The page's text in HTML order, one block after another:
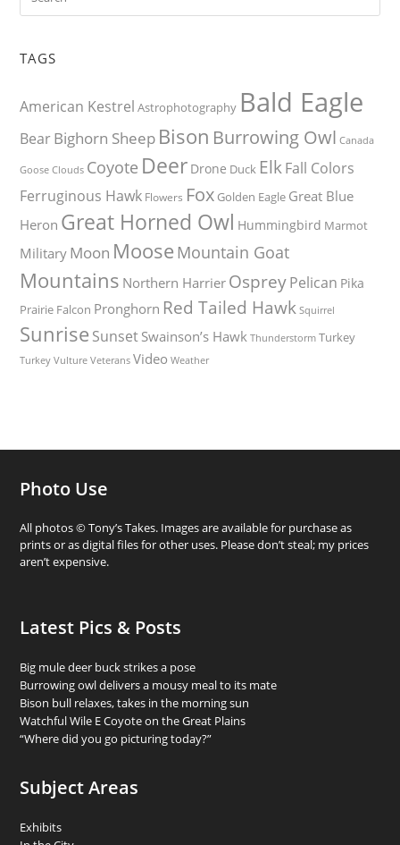
TAGS
American Kestrel Astrophotography Bald Eagle
BearBighorn Sheep Bison Burrowing Owl Canada
Goose Clouds Coyote Deer Drone Duck ElkFall Colors
Ferruginous Hawk Flowers Fox Golden Eagle Great Blue
Heron Great Horned Owl Hummingbird Marmot
Military Moon Moose Mountain Goat
Mountains Northern Harrier OspreyPelican Pika
Prairie Falcon Pronghorn Red Tailed Hawk Squirrel
Sunrise Sunset Swainson’s Hawk Thunderstorm Turkey
Turkey Vulture Veterans Video Weather
Photo Use
All photos © Tony’s Takes. Images are available for purchase as
prints or as digital files for other uses. Please don’t steal; my prices
aren’t expensive.
Latest Pics & Posts
Big mule deer buck strikes a pose
Burrowing owl delivers a mousy meal to its mate
Bison bull relaxes, takes in the morning sun
Watchful Wile E Coyote on the Great Plains
“Where did you go picturing today?”
Subject Areas
Exhibits